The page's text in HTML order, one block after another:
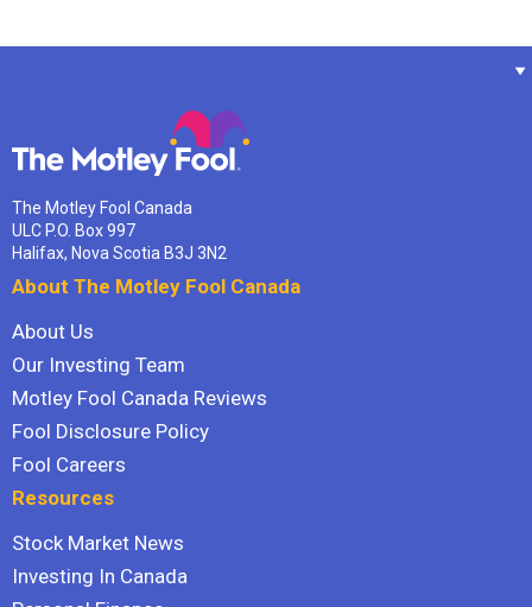
The Motley Fool Canada
ULC P.O. Box 997
Halifax, Nova Scotia B3J 3N2
About The Motley Fool Canada
About Us
Our Investing Team
Motley Fool Canada Reviews
Fool Disclosure Policy
Fool Careers
Resources
Stock Market News
Investing In Canada